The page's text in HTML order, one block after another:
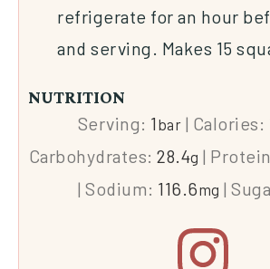
refrigerate for an hour
and serving. Makes 15
NUTRITION
Serving: 1 bar | Calories:
Carbohydrates: 28.4g |
| Sodium: 116.6mg |